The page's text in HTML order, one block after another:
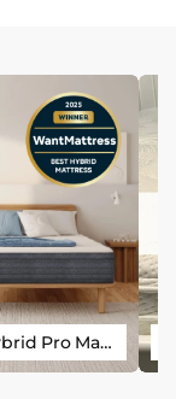
Origin Hybrid Pro Mattress